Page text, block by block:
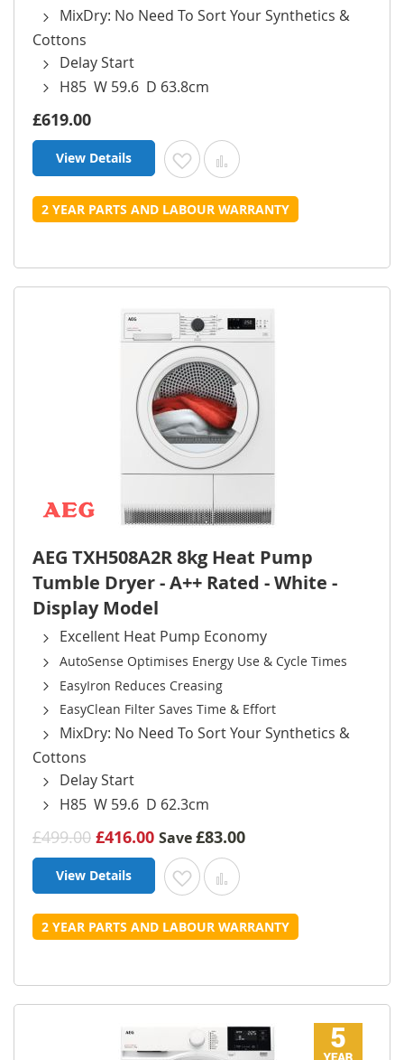
MixDry: No Need To Sort Your Synthetics &
Cottons
Delay Start
H85 W 59.6 D 63.8cm
£619.00
View Details Add to Wish List
Add to Compare
2 YEAR PARTS AND LABOUR WARRANTY
AEG TXH508A2R 8kg Heat Pump
Tumble Dryer - A++ Rated - White -
Display Model
Excellent Heat Pump Economy
AutoSense Optimises Energy Use & Cycle Times
EasyIron Reduces Creasing
EasyClean Filter Saves Time & Effort
MixDry: No Need To Sort Your Synthetics &
Cottons
Delay Start
H85 W 59.6 D 62.3cm
£499.00 £416.00 Save£83.00
View Details Add to Wish List
Add to Compare
2 YEAR PARTS AND LABOUR WARRANTY